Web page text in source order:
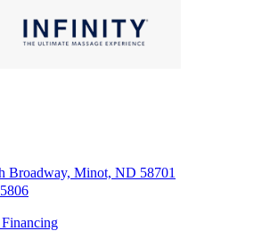
Broadway, Minot, ND 58701